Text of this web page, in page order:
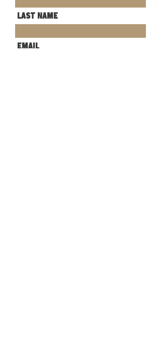
Last Name
Email